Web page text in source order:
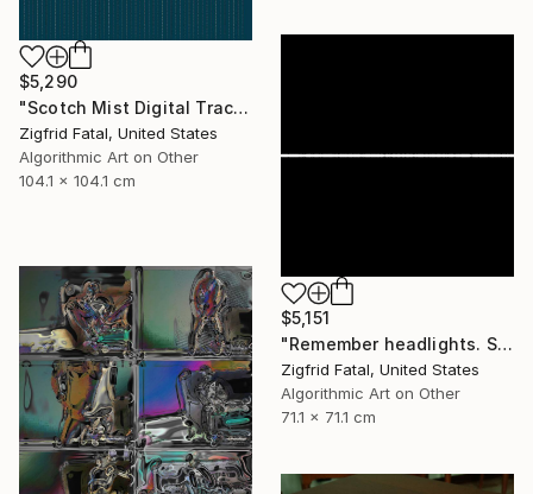
$5,290
"Scotch Mist Digital Traces | Ltd 1 of 1" Mixed Media
Zigfrid Fatal, United States
Algorithmic Art on Other
104.1 x 104.1 cm
$5,151
"Remember headlights. Self-driving cars need no light | Ltd ed. 1 of 1" Mixed Media
Zigfrid Fatal, United States
Algorithmic Art on Other
71.1 x 71.1 cm